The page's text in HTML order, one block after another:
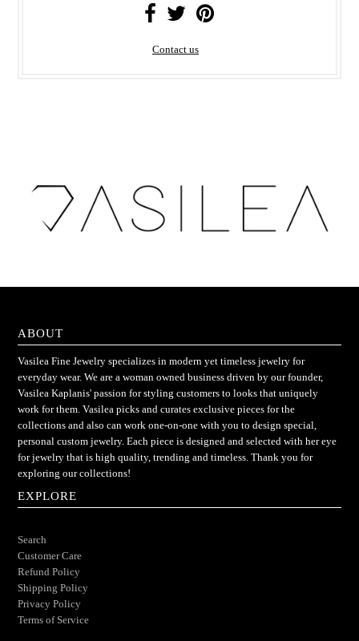
Contact us
ABOUT
Vasilea Fine Jewelry specializes in modern yet timeless jewelry for
everyday wear. We are a woman owned business driven by our founder,
Vasilea Kaplanis' passion for styling customers to looks that uniquely
work for them. Vasilea picks and curates exclusive pieces for the
collections and also can work one-on-one with you to design special,
personal custom jewelry. Each piece is designed and selected with her eye
for jewelry that is high quality, trending and timeless. Thank you for
exploring our collections!
EXPLORE
Search
Customer Care
Refund Policy
Shipping Policy
Privacy Policy
Terms of Service